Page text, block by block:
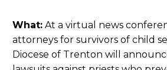
What: At a virtual news
attorneys for survivors of child
Diocese of Trenton will